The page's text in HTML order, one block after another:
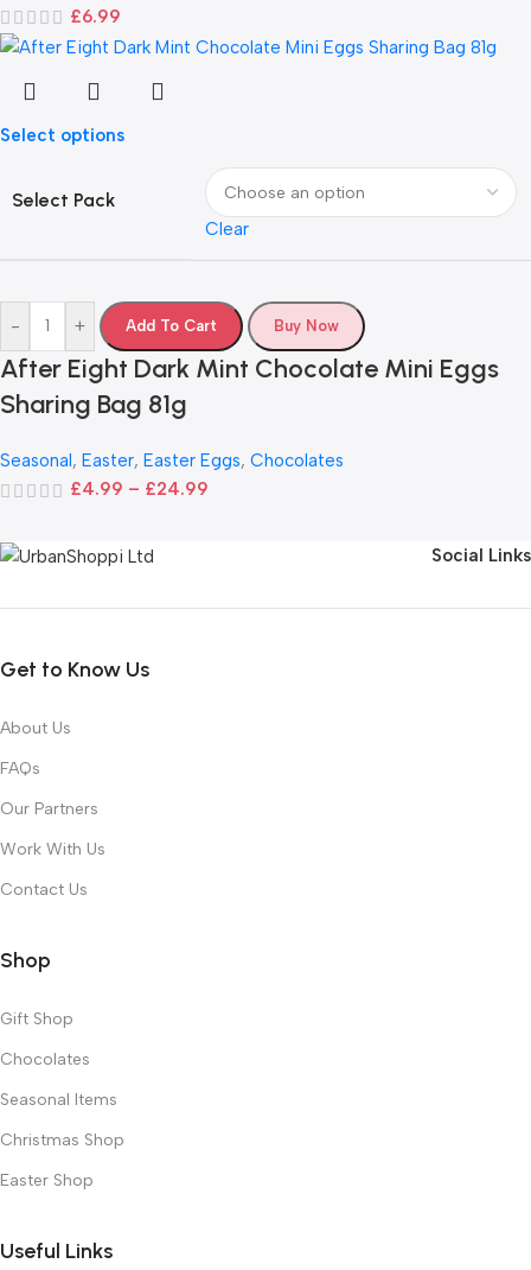
£6.99
Select options
Select Pack
Clear
- + Add To Cart Buy Now
After Eight Dark Mint Chocolate Mini Eggs
Sharing Bag 81g
Seasonal, Easter, Easter Eggs, Chocolates
£4.99 – £24.99
Social Links
Get to Know Us
About Us
FAQs
Our Partners
Work With Us
Contact Us
Shop
Gift Shop
Chocolates
Seasonal Items
Christmas Shop
Easter Shop
Useful Links